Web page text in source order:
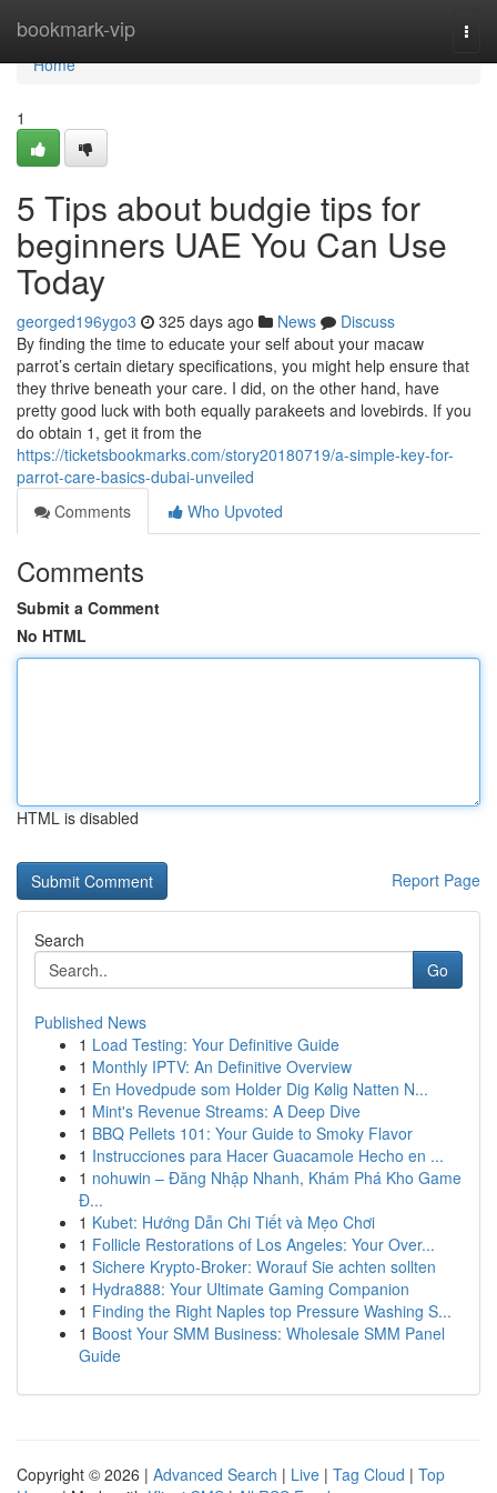
bookmark-vip
Home
Home
1
5 Tips about budgie tips for
beginners UAE You Can Use
Today
georged196ygo3 325 days ago News
Discuss
By finding the time to educate your self about your macaw
parrot’s certain dietary specifications, you might help ensure that
they thrive beneath your care. I did, on the other hand, have
pretty good luck with both equally parakeets and lovebirds. If you
do obtain 1, get it from the
https://ticketsbookmarks.com/story20180719/a-simple-key-for-
parrot-care-basics-dubai-unveiled
Comments
Who Upvoted
Comments
Submit a Comment
No HTML
HTML is disabled
Report Page
Search
Go
Published News
1 Load Testing: Your Definitive Guide
1 Monthly IPTV: An Definitive Overview
1 En Hovedpude som Holder Dig Kølig Natten N...
1 Mint's Revenue Streams: A Deep Dive
1 BBQ Pellets 101: Your Guide to Smoky Flavor
1 Instrucciones para Hacer Guacamole Hecho en ...
1 nohuwin – Đăng Nhập Nhanh, Khám Phá Kho Game
Đ...
1 Kubet: Hướng Dẫn Chi Tiết và Mẹo Chơi
1 Follicle Restorations of Los Angeles: Your Over...
1 Sichere Krypto-Broker: Worauf Sie achten sollten
1 Hydra888: Your Ultimate Gaming Companion
1 Finding the Right Naples top Pressure Washing S...
1 Boost Your SMM Business: Wholesale SMM Panel
Guide
Copyright © 2026 | Advanced Search | Live | Tag Cloud | Top